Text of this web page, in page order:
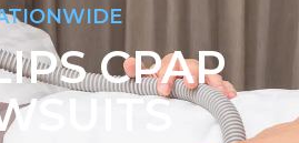
CPAP